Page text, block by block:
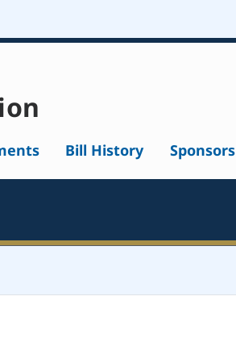
Bill History Sponsors